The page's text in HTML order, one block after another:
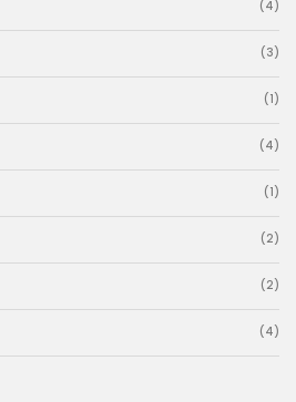
(4)
(3)
(1)
(4)
(1)
(2)
(2)
(4)